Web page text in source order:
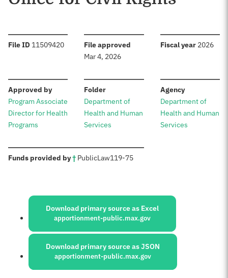
File ID :11509420 File approved
Mar 4, 2026
Fiscal year: 2026
Approved by:
Program Associate
Director for Health
Programs
Folder:
Department of
Health and Human
Services
Agency:
Department of
Health and Human
Services
Funds provided by†: PublicLaw119-75
Sources:
Download primary source as Excel
apportionment-public.max.gov
Download primary source as JSON
apportionment-public.max.gov